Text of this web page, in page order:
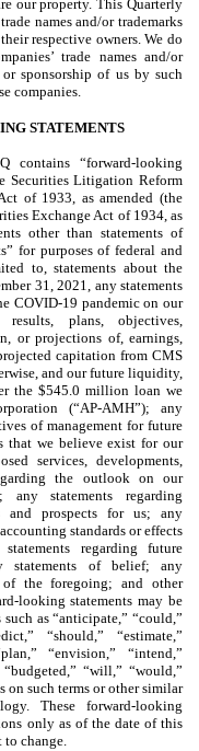
our property. This Quarterly
names and/or trademarks
respective owners. We do
trade names and/or
sponsorship of us by such
companies.
STATEMENTS
“forward-looking
Securities Litigation Reform
of 1933, as amended (the
Exchange Act of 1934, as
other than statements of
for purposes of federal and
to, statements about the
31, 2021, any statements
COVID-19 pandemic on our
plans, objectives,
or projections of, earnings,
capitation from CMS
and our future liquidity,
the $545.0 million loan we
(“AP-AMH”); any
of management for future
that we believe exist for our
services, developments,
the outlook on our
statements regarding
and prospects for us; any
standards or effects
regarding future
statements of belief; any
of the foregoing; and other
looking statements may be
as “anticipate,” “could,”
“should,” “estimate,”
“envision,” “intend,”
“will,” “would,”
on such terms or other similar
These forward-looking
only as of the date of this
to change.